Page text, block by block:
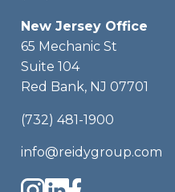
New Jersey Office
65 Mechanic St
Suite 104
Red Bank, NJ 07701
(732) 481-1900
info@reidygroup.com